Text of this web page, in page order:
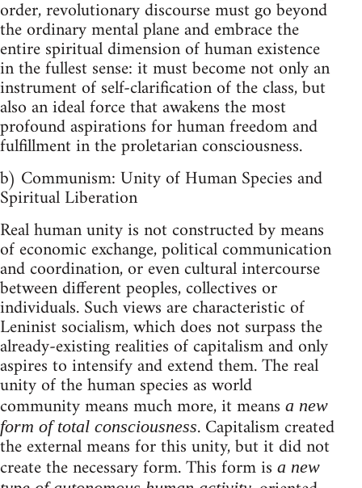
order, revolutionary discourse must go beyond
the ordinary mental plane and embrace the
entire spiritual dimension of human existence
in the fullest sense: it must become not only an
instrument of self-clarification of the class, but
also an ideal force that awakens the most
profound aspirations for human freedom and
fulfillment in the proletarian consciousness.
b) Communism: Unity of Human Species and
Spiritual Liberation
Real human unity is not constructed by means
of economic exchange, political communication
and coordination, or even cultural intercourse
between different peoples, collectives or
individuals. Such views are characteristic of
Leninist socialism, which does not surpass the
already-existing realities of capitalism and only
aspires to intensify and extend them. The real
unity of the human species as world
community means much more, it means a new
form of total consciousness. Capitalism created
the external means for this unity, but it did not
create the necessary form. This form is a new